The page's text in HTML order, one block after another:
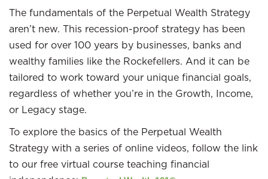
The fundamentals of the Perpetual Wealth Strategy
aren’t new. This recession-proof strategy has been
used for over 100 years by businesses, banks and
wealthy families like the Rockefellers. And it can be
tailored to work toward your unique financial goals,
regardless of whether you’re in the Growth, Income,
or Legacy stage.
To explore the basics of the Perpetual Wealth
Strategy with a series of online videos, follow the link
to our free virtual course teaching financial